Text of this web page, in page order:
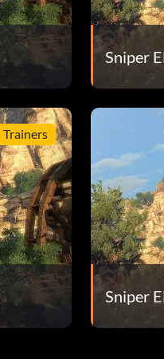
Sniper
Trainers
Sniper